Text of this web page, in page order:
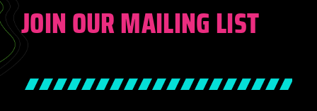
JOIN OUR MAILING LIST